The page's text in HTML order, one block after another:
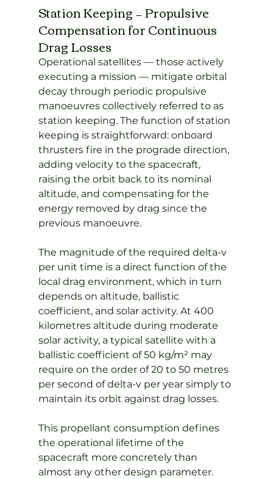
Station Keeping — Propulsive
Compensation for Continuous
Drag Losses
Operational satellites — those actively
executing a mission — mitigate orbital
decay through periodic propulsive
manoeuvres collectively referred to as
station keeping. The function of station
keeping is straightforward: onboard
thrusters fire in the prograde direction,
adding velocity to the spacecraft,
raising the orbit back to its nominal
altitude, and compensating for the
energy removed by drag since the
previous manoeuvre.
The magnitude of the required delta-v
per unit time is a direct function of the
local drag environment, which in turn
depends on altitude, ballistic
coefficient, and solar activity. At 400
kilometres altitude during moderate
solar activity, a typical satellite with a
ballistic coefficient of 50 kg/m² may
require on the order of 20 to 50 metres
per second of delta-v per year simply to
maintain its orbit against drag losses.
This propellant consumption defines
the operational lifetime of the
spacecraft more concretely than
almost any other design parameter.